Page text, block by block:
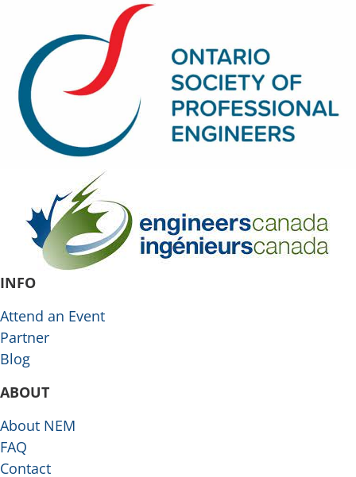
INFO
Attend an Event
Partner
Blog
ABOUT
About NEM
FAQ
Contact